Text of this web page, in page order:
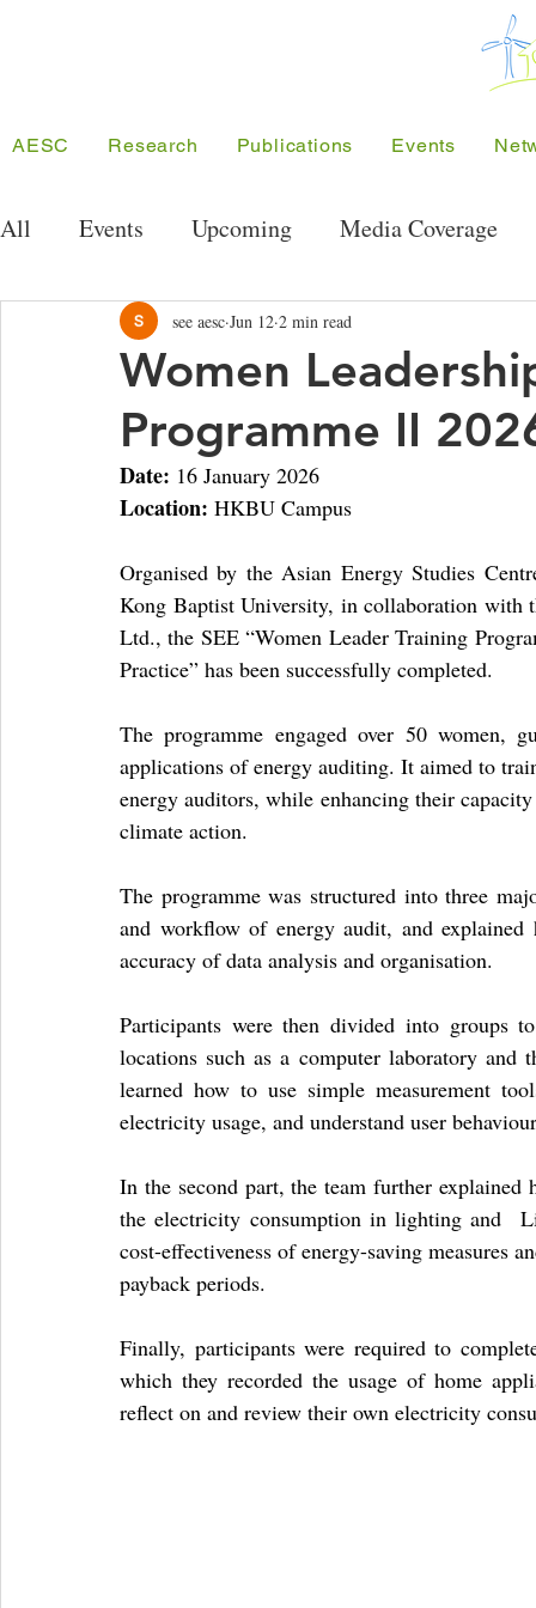
AESC Research Publications Events
All Events Upcoming Media Coverage
Public Seminar Series Energy Research
Conferences Meeting/Symposium
Competition Funding SEE Project
Women
Programme II
see aesc Jun 12 2 min read
Date: 16 January 2026
Location: HKBU Campus
Organised by the Asian Energy Studies
Kong Baptist University, in collaboration with
Ltd., the SEE “Women Leader Training
Practice” has been successfully completed.
The programme engaged over 50 women,
applications of energy auditing. It aimed to
energy auditors, while enhancing their
climate action.
The programme was structured into three
and workflow of energy audit, and
accuracy of data analysis and organisation.
Participants were then divided into groups
locations such as a computer laboratory and
learned how to use simple measurement
electricity usage, and understand user
In the second part, the team further
the electricity consumption in lighting and
cost-effectiveness of energy-saving measures
payback periods.
Finally, participants were required to
which they recorded the usage of home
reflect on and review their own electricity